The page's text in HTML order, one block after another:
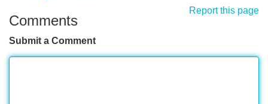
Report this page
Comments
Submit a Comment